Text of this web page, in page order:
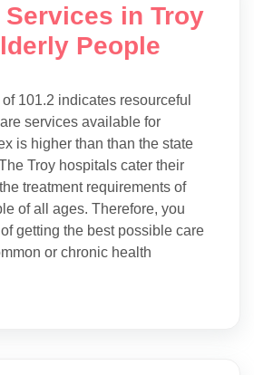
in Troy
People
101.2 indicates resourceful
services available for
is higher than than the state
Troy hospitals cater their
treatment requirements of
of all ages. Therefore, you
getting the best possible care
or chronic health